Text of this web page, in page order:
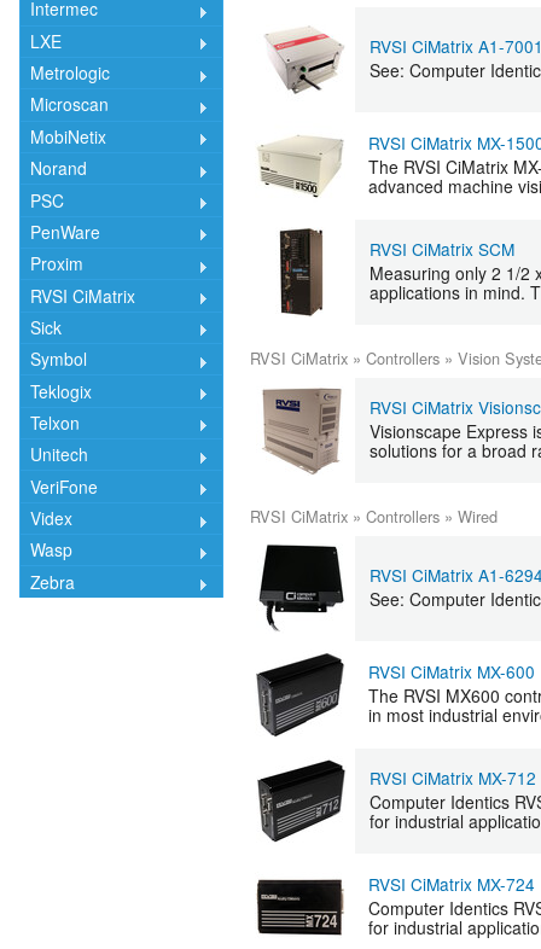
Intermec
LXE
Metrologic
Microscan
MobiNetix
Norand
PSC
PenWare
Proxim
RVSI CiMatrix
Sick
Symbol
Teklogix
Telxon
Unitech
VeriFone
Videx
Wasp
Zebra
RVSI CiMatrix A1-
See: Computer
RVSI CiMatrix MX-
The RVSI CiMatrix
advanced machine
RVSI CiMatrix SCM
Measuring only 2 1/2
applications in mind.
RVSI CiMatrix » Controllers » Vision
RVSI CiMatrix
Visionscape Express
solutions for a broad
RVSI CiMatrix » Controllers » Wired
RVSI CiMatrix A1-
See: Computer
RVSI CiMatrix MX-600
The RVSI MX600
in most industrial
RVSI CiMatrix MX-712
Computer Identics
for industrial
RVSI CiMatrix MX-724
Computer Identics
for industrial